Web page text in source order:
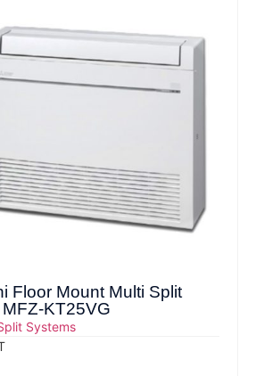
Floor Mount Multi Split
MFZ-KT25VG
Systems